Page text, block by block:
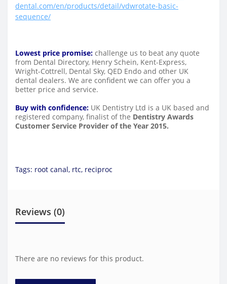
dental.com/en/products/detail/vdwrotate-basic-
sequence/
Lowest price promise: challenge us to beat any quote
from Dental Directory, Henry Schein, Kent-Express,
Wright-Cottrell, Dental Sky, QED Endo and other UK
dental dealers. We are confident we can offer you a
better price and service.
Buy with confidence: UK Dentistry Ltd is a UK based and
registered company, finalist of the Dentistry Awards
Customer Service Provider of the Year 2015.
Tags: root canal, rtc, reciproc
Reviews (0)
There are no reviews for this product.